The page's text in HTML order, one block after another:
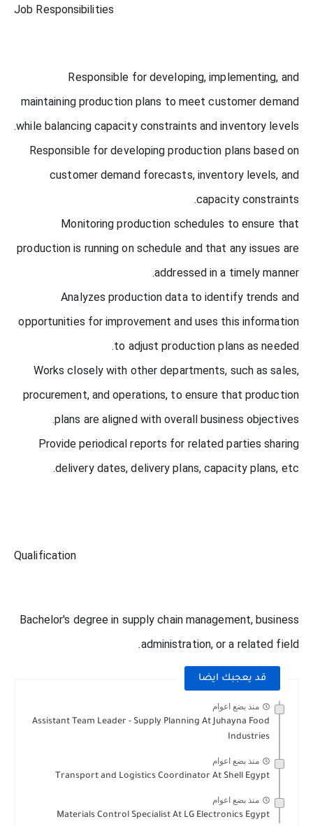
Job Responsibilities
Responsible for developing, implementing, and
maintaining production plans to meet customer demand
while balancing capacity constraints and inventory levels.
Responsible for developing production plans based on
customer demand forecasts, inventory levels, and
capacity constraints.
Monitoring production schedules to ensure that
production is running on schedule and that any issues are
addressed in a timely manner.
Analyzes production data to identify trends and
opportunities for improvement and uses this information
to adjust production plans as needed.
Works closely with other departments, such as sales,
procurement, and operations, to ensure that production
plans are aligned with overall business objectives.
Provide periodical reports for related parties sharing
delivery dates, delivery plans, capacity plans, etc.
Qualification
Bachelor's degree in supply chain management, business
administration, or a related field.
قد يعجبك ايضا
منذ بضع اعوام
Assistant Team Leader - Supply Planning At Juhayna Food
Industries
منذ بضع اعوام
Transport and Logistics Coordinator At Shell Egypt
منذ بضع اعوام
Materials Control Specialist At LG Electronics Egypt